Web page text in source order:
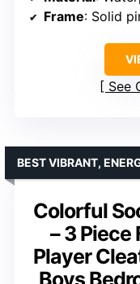
Frame: Solid
See
Colorful
– 3 Piece
Player
Boys
BEST VIBRANT,